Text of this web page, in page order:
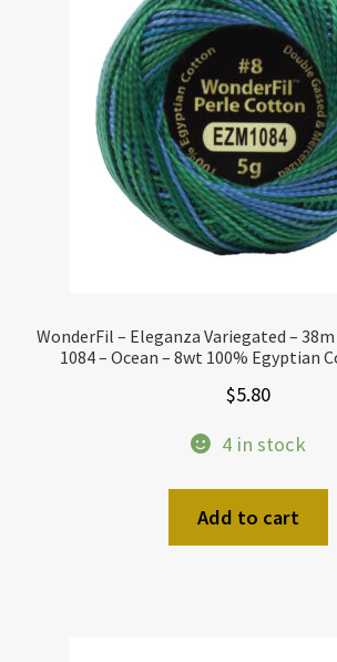
WonderFil – Eleganza Variegated – 38m
1084 – Ocean – 8wt 100% Egyptian
$5.80
4 in stock
Add to cart